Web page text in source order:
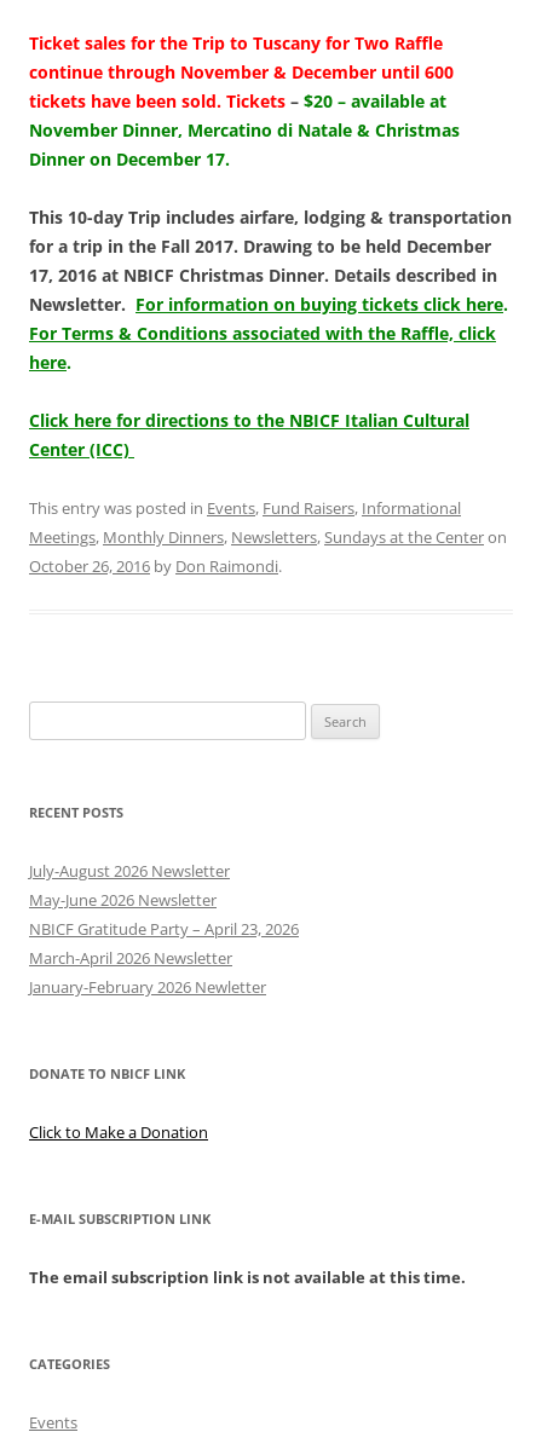
Ticket sales for the Trip to Tuscany for Two Raffle
continue through November & December until 600
tickets have been sold. Tickets – $20 – available at
November Dinner, Mercatino di Natale & Christmas
Dinner on December 17.
This 10-day Trip includes airfare, lodging & transportation
for a trip in the Fall 2017. Drawing to be held December
17, 2016 at NBICF Christmas Dinner. Details described in
Newsletter. For information on buying tickets click here.
For Terms & Conditions associated with the Raffle, click
here.
Click here for directions to the NBICF Italian Cultural
Center (ICC)
This entry was posted in Events, Fund Raisers, Informational
Meetings, Monthly Dinners, Newsletters,Sundays at the Centeron
October 26, 2016 by Don Raimondi.
for:
RECENT POSTS
July-August 2026 Newsletter
May-June 2026 Newsletter
NBICF Gratitude Party – April 23, 2026
March-April 2026 Newsletter
January-February 2026 Newletter
DONATE TO NBICF LINK
Click to Make a Donation
E-MAIL SUBSCRIPTION LINK
The email subscription link is not available at this time.
CATEGORIES
Events